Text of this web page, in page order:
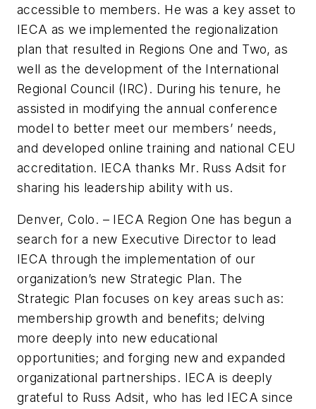
accessible to members. He was a key asset to
IECA as we implemented the regionalization
plan that resulted in Regions One and Two, as
well as the development of the International
Regional Council (IRC). During his tenure, he
assisted in modifying the annual conference
model to better meet our members’ needs,
and developed online training and national CEU
accreditation. IECA thanks Mr. Russ Adsit for
sharing his leadership ability with us.
Denver, Colo. – IECA Region One has begun a
search for a new Executive Director to lead
IECA through the implementation of our
organization’s new Strategic Plan. The
Strategic Plan focuses on key areas such as:
membership growth and benefits; delving
more deeply into new educational
opportunities; and forging new and expanded
organizational partnerships. IECA is deeply
grateful to Russ Adsit, who has led IECA since